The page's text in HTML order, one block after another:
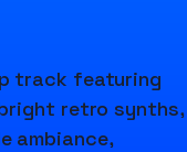
track featuring
retro synths,
ambiance,